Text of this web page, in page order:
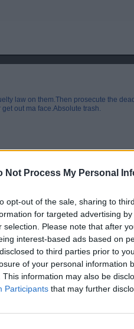
Not Process My Personal
opt-out of the sale, sharing to
for targeted advertising
selection. Please note that after
interest-based ads based on
to third parties prior to
of your personal information
This information may also be
Participants that may further
law on them.Then prosecute the
out ma face.Absolute trash.
who seem to congregate in
bus station to Tesco to the glen bridge
their parents feet.
benches is another, killing an
their next turd is like a hedgehog.
and shamed. They sounds like they